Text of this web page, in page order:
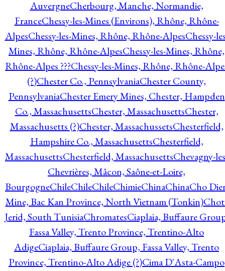
AuvergneCherbourg, Manche, Normandie,
FranceChessy-les-Mines (Environs), Rhône, Rhône-
AlpesChessy-les-Mines, Rhône, Rhône-AlpesChessy-
Mines, Rhône, Rhône-AlpesChessy-les-Mines, Rhône,
Rhône-Alpes ???Chessy-les-Mines, Rhône, Rhône-
(?)Chester Co., PennsylvaniaChester County,
PennsylvaniaChester Emery Mines, Chester, Hampden
Co., MassachusettsChester, MassachusettsChester,
Massachusetts (?)Chester, MassachussetsChesterfield,
Hampshire Co., MassachusettsChesterfield,
MassachusettsChesterfield, MassachusettsChevagny-
Chevrières, Mâcon, Saône-et-Loire,
BourgogneChileChileChileChimieChinaChinaCho
Mine, Bac Kan Province, North Vietnam (Tonkin)
Jerid, South TunisiaChromatesCiaplaia, Buffaure
Fassa Valley, Trento Province, Trentino-Alto
AdigeCiaplaia, Buffaure Group, Fassa Valley, Trento
Province, Trentino-Alto Adige (?)Cima D'Asta-Campo